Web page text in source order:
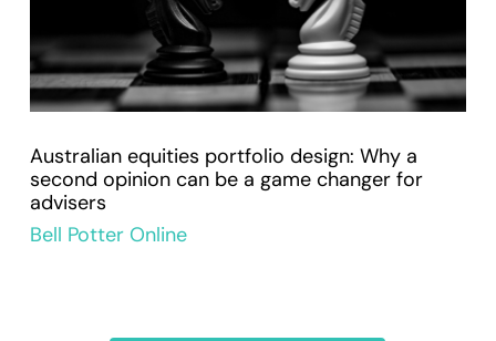
Australian equities portfolio design: Why a
second opinion can be a game changer for
advisers
Bell Potter Online